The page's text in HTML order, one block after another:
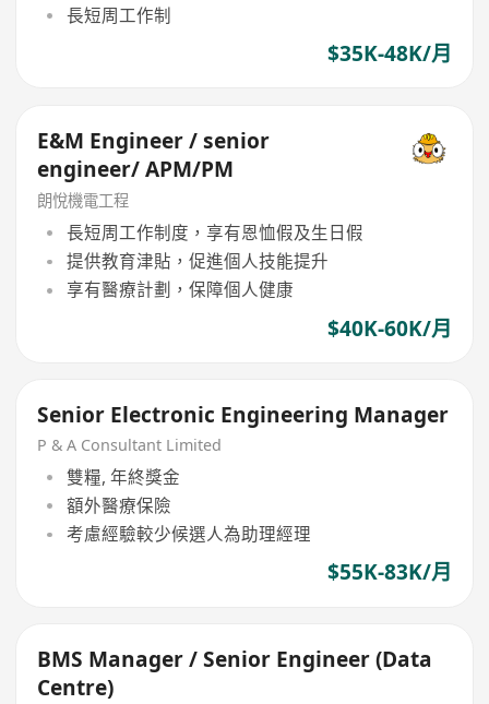
長短周工作制
$35K-48K/月
E&M Engineer / senior
engineer/ APM/PM
朗悅機電工程
長短周工作制度，享有恩恤假及生日假
提供教育津貼，促進個人技能提升
享有醫療計劃，保障個人健康
$40K-60K/月
Senior Electronic Engineering Manager
P & A Consultant Limited
雙糧, 年終獎金
額外醫療保險
考慮經驗較少候選人為助理經理
$55K-83K/月
BMS Manager / Senior Engineer (Data
Centre)